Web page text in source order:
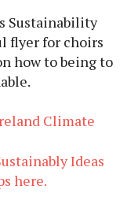
Sustainability
flyer for choirs
how to being to
Climate
Ideas
here.